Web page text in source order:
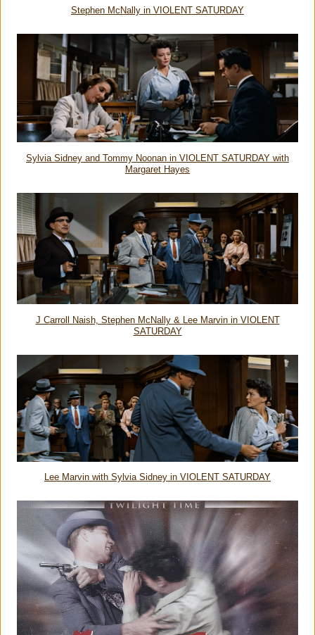
Stephen McNally in VIOLENT SATURDAY
Sylvia Sidney and Tommy Noonan in VIOLENT SATURDAY with
Margaret Hayes
J Carroll Naish, Stephen McNally & Lee Marvin in VIOLENT
SATURDAY
Lee Marvin with Sylvia Sidney in VIOLENT SATURDAY